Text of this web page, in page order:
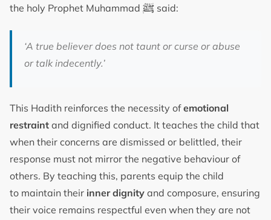
the holy Prophet Muhammad ﷺ said:
‘A true believer does not taunt or curse or abuse
or talk indecently.’
This Hadith reinforces the necessity ofemotional
restraint and dignified conduct. It teaches the child that
when their concerns are dismissed or belittled, their
response must not mirror the negative behaviour of
others. By teaching this, parents equip the child
to maintain their inner dignity and composure, ensuring
their voice remains respectful even when they are not